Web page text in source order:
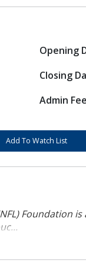
Opening
Closing
Admin
Add To Watch List
Foundation